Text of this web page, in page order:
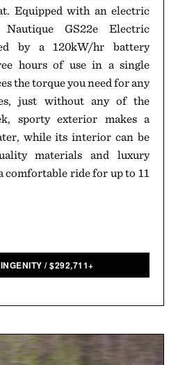
Equipped with an electric
GS22e Electric
by a 120kW/hr battery
hours of use in a single
the torque you need for any
just without any of the
sporty exterior makes a
while its interior can be
materials and luxury
comfortable ride for up to 11
/$292,711+